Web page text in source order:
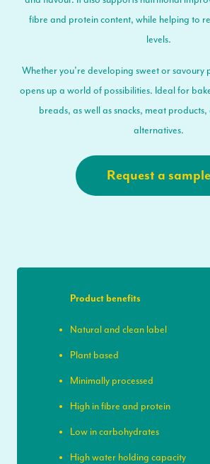
fibre and protein content, while helping to
levels.
Whether you’re developing sweet or savoury
opens up a world of possibilities. Ideal for
breads, as well as snacks, meat
alternatives.
Request a sample
Product benefits
Natural and clean label
Plant based
Minimally processed
High in fibre and protein
Low in carbohydrates
High water holding capacity